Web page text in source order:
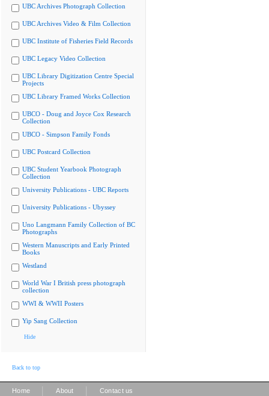
UBC Archives Photograph Collection
UBC Archives Video & Film Collection
UBC Institute of Fisheries Field Records
UBC Legacy Video Collection
UBC Library Digitization Centre Special
Projects
UBC Library Framed Works Collection
UBCO - Doug and Joyce Cox Research
Collection
UBCO - Simpson Family Fonds
UBC Postcard Collection
UBC Student Yearbook Photograph
Collection
University Publications - UBC Reports
University Publications - Ubyssey
Uno Langmann Family Collection of BC
Photographs
Western Manuscripts and Early Printed
Books
Westland
World War I British press photograph
collection
WWI & WWII Posters
Yip Sang Collection
Hide
Back to top
Home About Contact us